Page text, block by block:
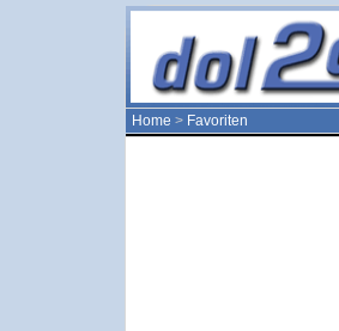
Home > Favoriten